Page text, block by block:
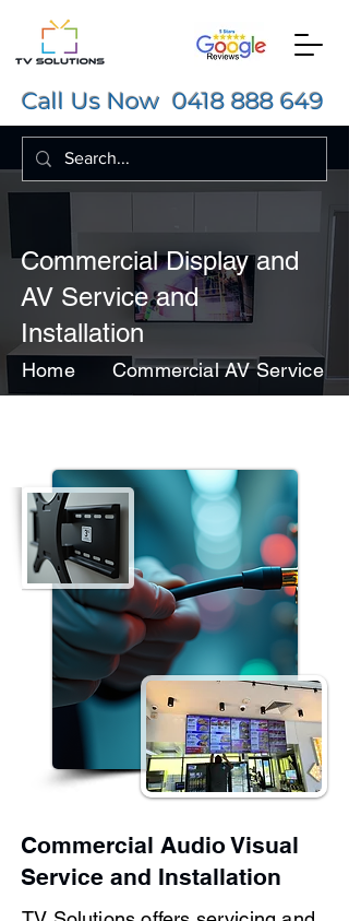
Call Us Now 0418 888 649
Commercial Display and
AV Service and
Installation
Home Commercial AV Service
Commercial Audio Visual
Service and Installation